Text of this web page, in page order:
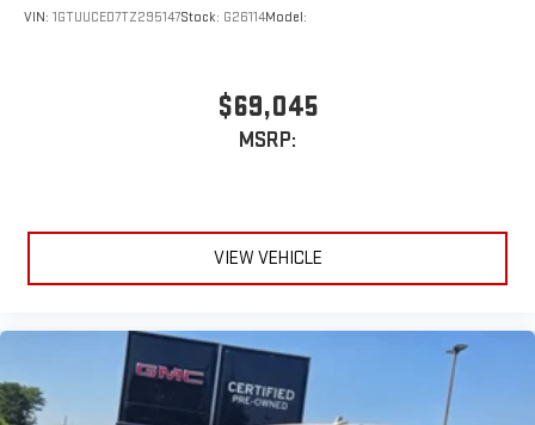
VIN: 1GTUUCED7TZ295147Stock: G26114Model:
$69,045
MSRP:
VIEW VEHICLE